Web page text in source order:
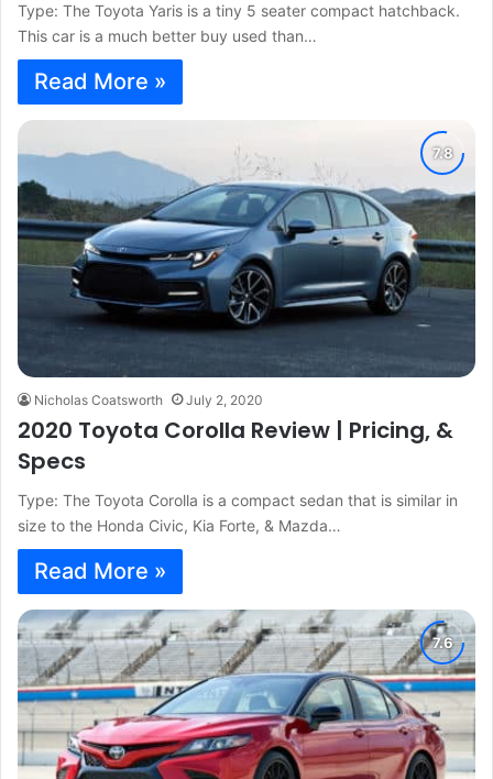
Type: The Toyota Yaris is a tiny 5 seater compact hatchback.
This car is a much better buy used than…
Read More »
Nicholas Coatsworth July 2, 2020
2020 Toyota Corolla Review | Pricing, &
Specs
Type: The Toyota Corolla is a compact sedan that is similar in
size to the Honda Civic, Kia Forte, & Mazda…
Read More »